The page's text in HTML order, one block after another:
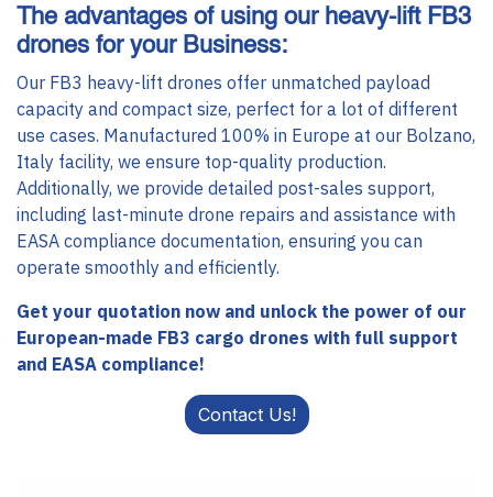
The advantages of using our heavy-lift FB3
drones for your Business:
Our FB3 heavy-lift drones offer unmatched payload
capacity and compact size, perfect for a lot of different
use cases. Manufactured 100% in Europe at our Bolzano,
Italy facility, we ensure top-quality production.
Additionally, we provide detailed post-sales support,
including last-minute drone repairs and assistance with
EASA compliance documentation, ensuring you can
operate smoothly and efficiently.
Get your quotation now and unlock the power of our
European-made FB3 cargo drones with full support
and EASA compliance!
Contact Us!